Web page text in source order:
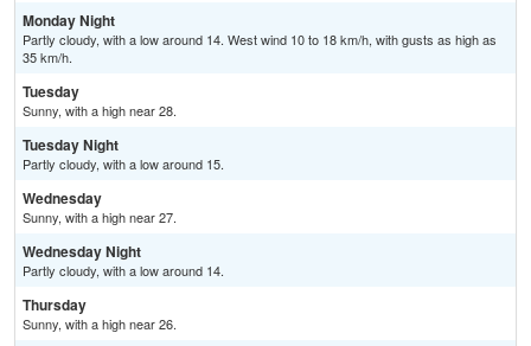
Monday Night
Partly cloudy, with a low around 14. West wind 10 to 18 km/h, with gusts as high as
35 km/h.
Tuesday
Sunny, with a high near 28.
Tuesday Night
Partly cloudy, with a low around 15.
Wednesday
Sunny, with a high near 27.
Wednesday Night
Partly cloudy, with a low around 14.
Thursday
Sunny, with a high near 26.